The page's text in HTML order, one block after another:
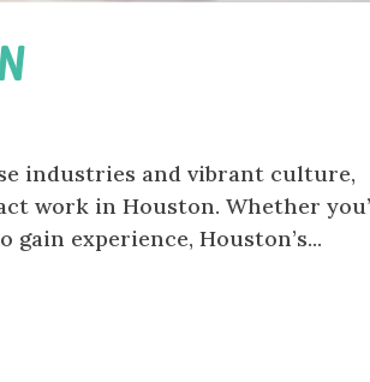
industries and vibrant culture,
work in Houston. Whether
experience, Houston’s...